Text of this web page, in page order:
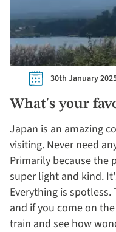
30th January
What's your
Japan is an amazing
visiting. Never need
Primarily because the
super light and kind.
Everything is
and if you come on
train and see how